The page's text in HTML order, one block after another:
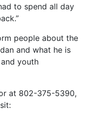
to spend all day
people about the
and what he is
youth
at 802-375-5390,